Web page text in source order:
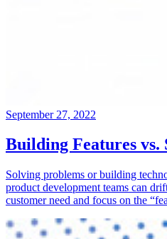
September 27, 2022
Building Features vs.
Solving problems or building
product development teams can
customer need and focus on the